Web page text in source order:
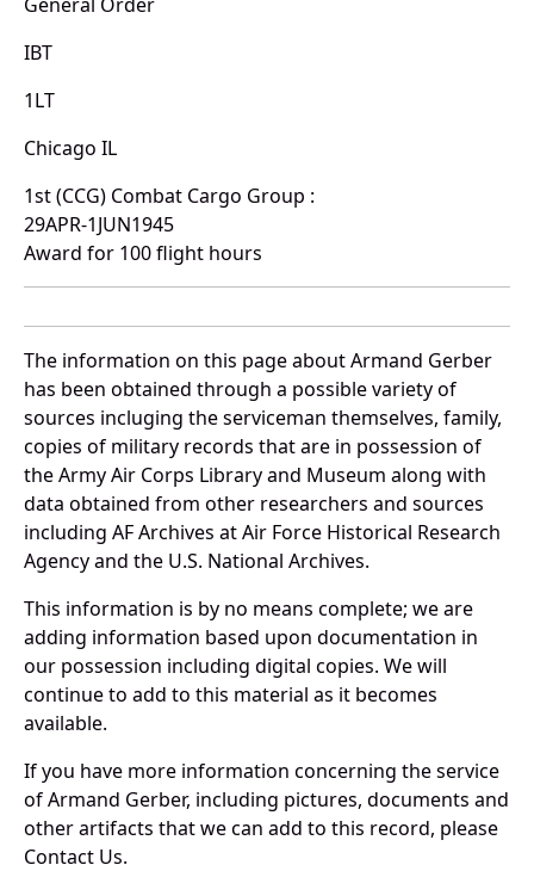
IBT
1LT
Chicago IL
1st (CCG) Combat Cargo Group :
29APR-1JUN1945
Award for 100 flight hours
The information on this page about Armand Gerber
has been obtained through a possible variety of
sources incluging the serviceman themselves, family,
copies of military records that are in possession of
the Army Air Corps Library and Museum along with
data obtained from other researchers and sources
including AF Archives at Air Force Historical Research
Agency and the U.S. National Archives.
This information is by no means complete; we are
adding information based upon documentation in
our possession including digital copies. We will
continue to add to this material as it becomes
available.
If you have more information concerning the service
of Armand Gerber, including pictures, documents and
other artifacts that we can add to this record, please
Contact Us.